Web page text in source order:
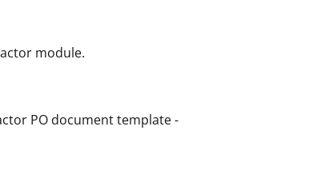
module.
PO document template -